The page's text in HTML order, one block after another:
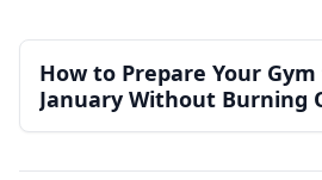
How to Prepare Your
January Without Burning